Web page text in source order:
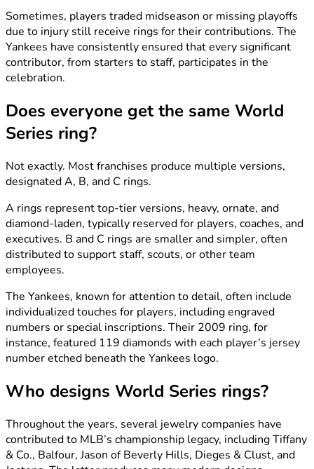
Sometimes, players traded midseason or missing playoffs
due to injury still receive rings for their contributions. The
Yankees have consistently ensured that every significant
contributor, from starters to staff, participates in the
celebration.
Does everyone get the same World
Series ring?
Not exactly. Most franchises produce multiple versions,
designated A, B, and C rings.
A rings represent top-tier versions, heavy, ornate, and
diamond-laden, typically reserved for players, coaches, and
executives. B and C rings are smaller and simpler, often
distributed to support staff, scouts, or other team
employees.
The Yankees, known for attention to detail, often include
individualized touches for players, including engraved
numbers or special inscriptions. Their 2009 ring, for
instance, featured 119 diamonds with each player’s jersey
number etched beneath the Yankees logo.
Who designs World Series rings?
Throughout the years, several jewelry companies have
contributed to MLB’s championship legacy, including Tiffany
& Co., Balfour, Jason of Beverly Hills, Dieges & Clust, and